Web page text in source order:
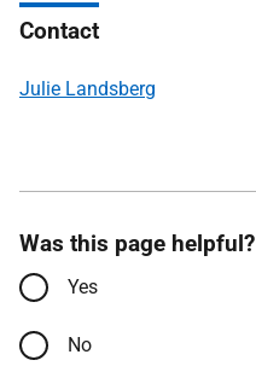
Contact
Julie Landsberg
Was this page helpful?
Yes
No